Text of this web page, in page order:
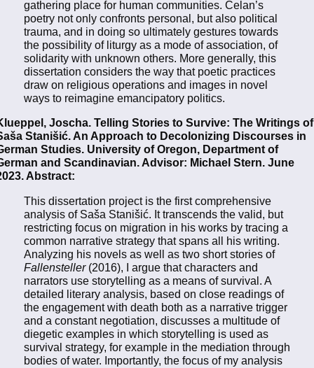
gathering place for human communities. Celan’s
poetry not only confronts personal, but also political
trauma, and in doing so ultimately gestures towards
the possibility of liturgy as a mode of association, of
solidarity with unknown others. More generally, this
dissertation considers the way that poetic practices
draw on religious operations and images in novel
ways to reimagine emancipatory politics.
Joscha. Telling Stories to Survive: The Writings of
Stanišić. An Approach to Decolonizing Discourses in
Studies. University of Oregon, Department of
and Scandinavian. Advisor: Michael Stern. June
Abstract:
This dissertation project is the first comprehensive
analysis of Saša Stanišić. It transcends the valid, but
restricting focus on migration in his works by tracing a
common narrative strategy that spans all his writing.
Analyzing his novels as well as two short stories of
Fallensteller(2016), I argue that characters and
narrators use storytelling as a means of survival. A
detailed literary analysis, based on close readings of
the engagement with death both as a narrative trigger
and a constant negotiation, discusses a multitude of
diegetic examples in which storytelling is used as
survival strategy, for example in the mediation through
bodies of water. Importantly, the focus of my analysis